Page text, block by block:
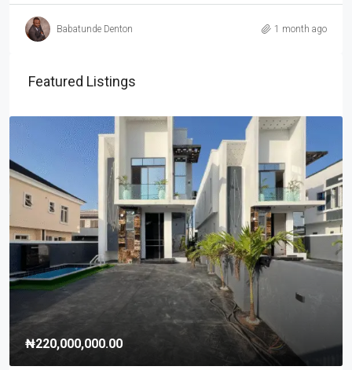
Babatunde Denton 1 month ago
Featured Listings
₦220,000,000.00